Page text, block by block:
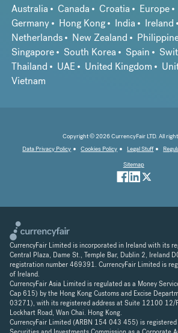
Australia
Canada Croatia Europe
Germany
Hong Kong India Ireland
Netherlands
New Zealand
Singapore
South Korea Spain
Thailand
UAE United Kingdom
Vietnam
Copyright © 2026 CurrencyFair LTD. All
Data Privacy Policy
Cookies Policy Legal Stuff
Sitemap
CurrencyFair Limited is incorporated in Ireland with its
Central Plaza, Dame St., Temple Bar, Dublin 2, Ireland
registration number 469391. CurrencyFair Limited is
of Ireland.
CurrencyFair Asia Limited is regulated as a Money
Cap 615) by the Hong Kong Customs and Excise
03271), with its registered address at Suite 12100 12/F,
Lockhart Road, Wan Chai. Hong Kong.
CurrencyFair Limited (ARBN 154 043 455) is